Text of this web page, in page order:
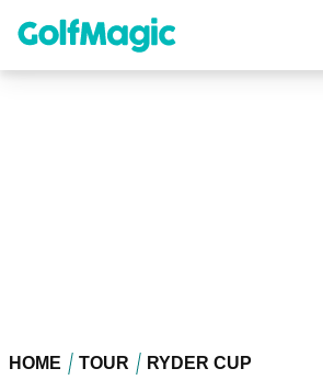
content
HOME TOUR RYDER CUP